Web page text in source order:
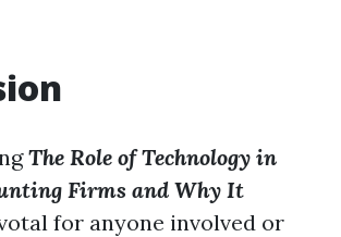
The Role of Technology in
Firms and Why It
for anyone involved or